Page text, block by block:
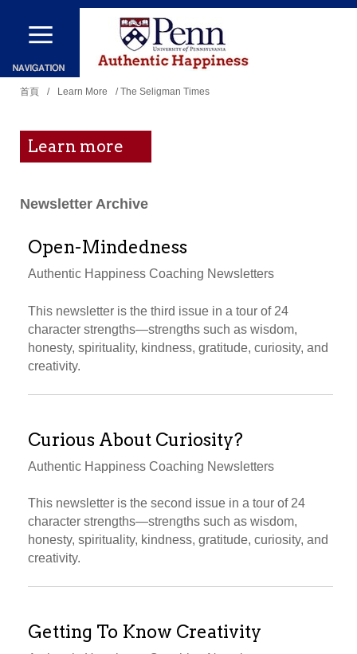
移
主
內
首頁 / Learn More / The Seligman Times
Learn more
Newsletter Archive
Open-Mindedness
Authentic Happiness Coaching Newsletters
This newsletter is the third issue in a tour of 24
character strengths—strengths such as wisdom,
honesty, spirituality, kindness, gratitude, curiosity, and
creativity.
Curious About Curiosity?
Authentic Happiness Coaching Newsletters
This newsletter is the second issue in a tour of 24
character strengths—strengths such as wisdom,
honesty, spirituality, kindness, gratitude, curiosity, and
creativity.
Getting To Know Creativity